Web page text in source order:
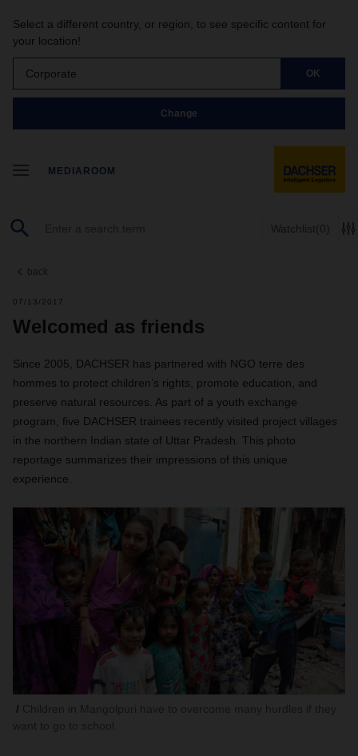
Select a different country, or region, to see specific content for
your location!
Corporate OK
Change
MEDIAROOM
Watchlist(0)
back
07/13/2017
Welcomed as friends
Since 2005, DACHSER has partnered with NGO terre des
hommes to protect children’s rights, promote education, and
preserve natural resources. As part of a youth exchange
program, five DACHSER trainees recently visited project villages
in the northern Indian state of Uttar Pradesh. This photo
reportage summarizes their impressions of this unique
experience.